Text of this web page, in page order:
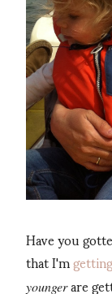
Have you
that I'm
youngerare